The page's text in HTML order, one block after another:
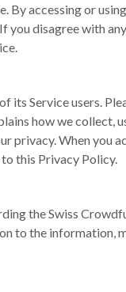
By accessing or
you disagree with
its Service users.
how we collect,
privacy. When you
this Privacy Policy.
the Swiss
to the information,